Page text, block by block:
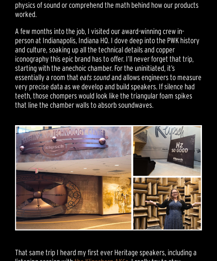
physics of sound or comprehend the math behind how our products
worked.
A few months into the job, I visited our award-winning crew in-
person at Indianapolis, Indiana HQ. I dove deep into the PWK history
and culture, soaking up all the technical details and copper
iconography this epic brand has to offer. I’ll never forget that trip,
starting with the anechoic chamber. For the uninitiated, it’s
essentially a room thateats soundand allows engineers to measure
very precise data as we develop and build speakers. If silence had
teeth, those chompers would look like the triangular foam spikes
that line the chamber walls to absorb soundwaves.
That same trip I heard my first ever Heritage speakers, including a